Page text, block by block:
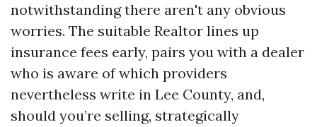
notwithstanding there aren't any obvious
worries. The suitable Realtor lines up
insurance fees early, pairs you with a dealer
who is aware of which providers
nevertheless write in Lee County, and,
should you’re selling, strategically